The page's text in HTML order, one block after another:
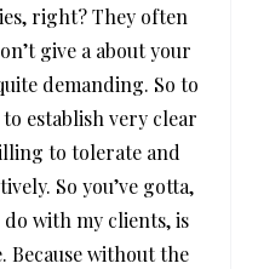
right? They often
give a about your
demanding. So to
establish very clear
to tolerate and
So you’ve gotta,
with my clients, is
without the